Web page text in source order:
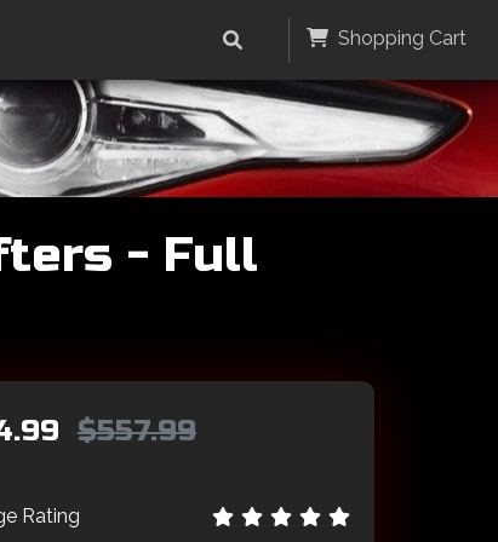
Shopping Cart
- Full
$557.99
Rating